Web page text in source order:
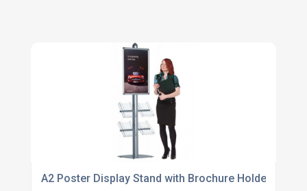
A2 Poster Display Stand with Brochure Holders –